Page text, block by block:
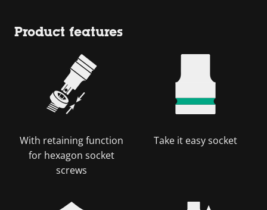
Product features
With retaining function
for hexagon socket
screws
Take it easy socket